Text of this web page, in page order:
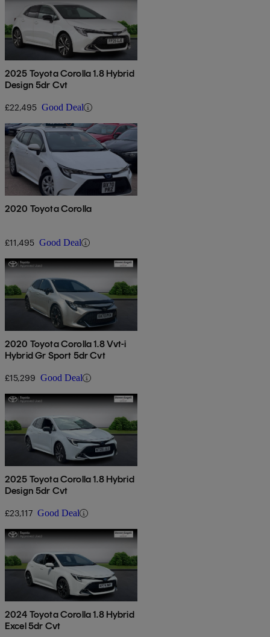
2025 Toyota Corolla 1.8 Hybrid
Design 5dr Cvt
£22,495 Good Deal
2020 Toyota Corolla
£11,495 Good Deal
2020 Toyota Corolla 1.8 Vvt-i
Hybrid Gr Sport 5dr Cvt
£15,299 Good Deal
2025 Toyota Corolla 1.8 Hybrid
Design 5dr Cvt
£23,117 Good Deal
2024 Toyota Corolla 1.8 Hybrid
Excel 5dr Cvt